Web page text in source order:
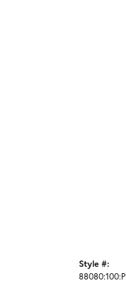
Style #:
88080:100:P